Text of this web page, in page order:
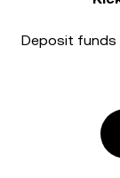
Deposit funds